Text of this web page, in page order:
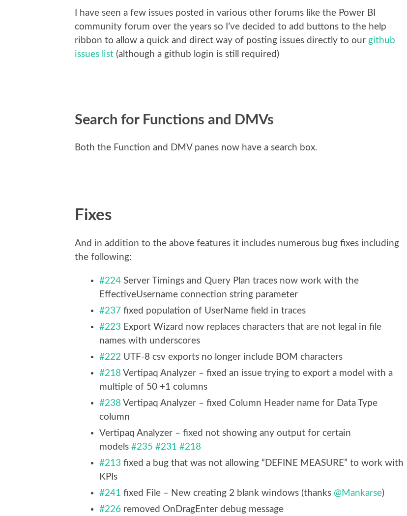
I have seen a few issues posted in various other forums like the Power BI
community forum over the years so I’ve decided to add buttons to the help
ribbon to allow a quick and direct way of posting issues directly to our github
issues list (although a github login is still required)
Search for Functions and DMVs
Both the Function and DMV panes now have a search box.
Fixes
And in addition to the above features it includes numerous bug fixes including
the following:
#224 Server Timings and Query Plan traces now work with the
EffectiveUsername connection string parameter
#237 fixed population of UserName field in traces
#223 Export Wizard now replaces characters that are not legal in file
names with underscores
#222 UTF-8 csv exports no longer include BOM characters
#218 Vertipaq Analyzer – fixed an issue trying to export a model with a
multiple of 50 +1 columns
#238 Vertipaq Analyzer – fixed Column Header name for Data Type
column
Vertipaq Analyzer – fixed not showing any output for certain
models #235 #231 #218
#213 fixed a bug that was not allowing “DEFINE MEASURE” to work with
KPIs
#241 fixed File – New creating 2 blank windows (thanks @Mankarse)
#226 removed OnDragEnter debug message